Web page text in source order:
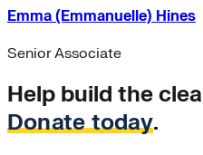
Emma (Emmanuelle) Hines
Senior Associate
Help build the
Donate today.